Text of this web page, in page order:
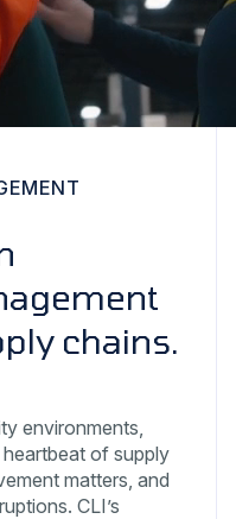
chains.
environments,
of supply
matters, and
CLI’s